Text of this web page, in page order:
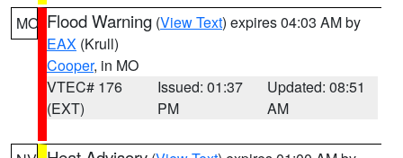
MO Flood Warning (View Text) expires 04:03 AM by
EAX (Krull)
Cooper, in MO
VTEC# 176
(EXT)
Issued: 01:37
PM
Updated: 08:51
AM